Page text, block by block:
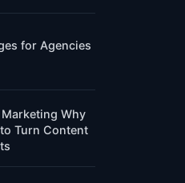
for Agencies
Why
Turn Content